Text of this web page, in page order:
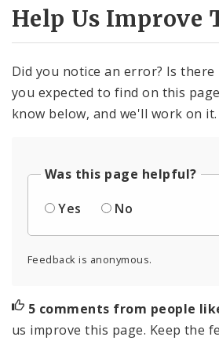
Help Us Improve
Did you notice an error? Is
you expected to find on this
know below, and we'll work on it.
Was this page helpful?
Yes
No
Feedback is anonymous.
5 comments from people
us improve this page. Keep the